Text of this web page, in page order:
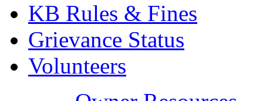
KB Rules & Fines
Grievance Status
Volunteers